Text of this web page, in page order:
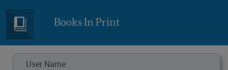
Books In Print
User Name